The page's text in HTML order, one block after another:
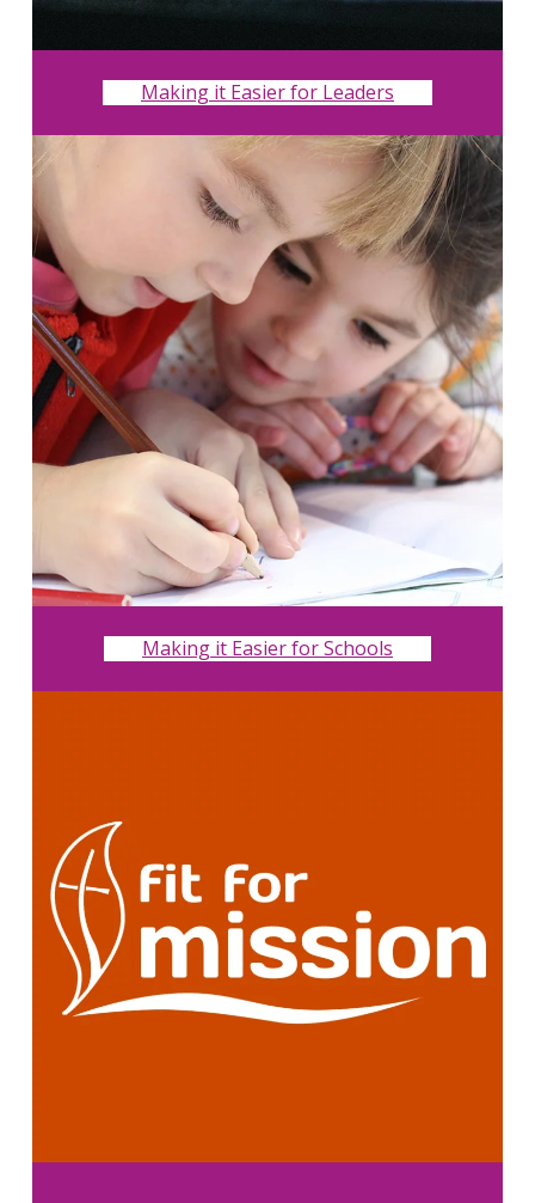
Search
for:
Search
Making it Easier for Leaders
Making it Easier for Schools